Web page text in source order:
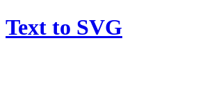
Text to SVG